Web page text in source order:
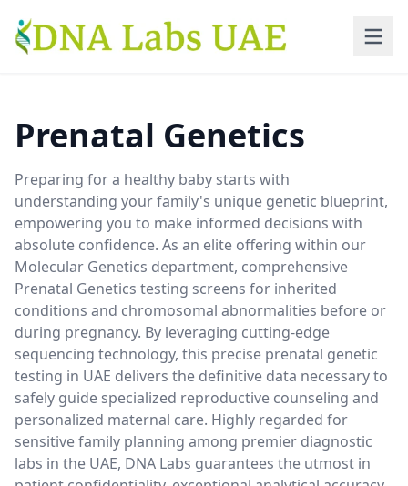
Skip to main content
Prenatal Genetics
Preparing for a healthy baby starts with
understanding your family's unique genetic blueprint,
empowering you to make informed decisions with
absolute confidence. As an elite offering within our
Molecular Genetics department, comprehensive
Prenatal Genetics testing screens for inherited
conditions and chromosomal abnormalities before or
during pregnancy. By leveraging cutting-edge
sequencing technology, this precise prenatal genetic
testing in UAE delivers the definitive data necessary to
safely guide specialized reproductive counseling and
personalized maternal care. Highly regarded for
sensitive family planning among premier diagnostic
labs in the UAE, DNA Labs guarantees the utmost in